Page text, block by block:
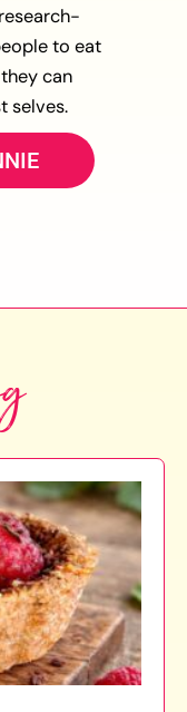
to eat
can
selves.